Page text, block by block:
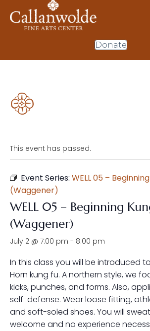
Donate
This event has passed.
Event Series: WELL 05 –
(Waggener)
WELL 05 – Beginning
(Waggener)
July 2 @ 7:00 pm - 8:00 pm
In this class you will be introduced
Horn kung fu. A northern style, we
kicks, punches, and forms. Also,
self-defense. Wear loose fitting,
and soft-soled shoes. You will
welcome and no experience